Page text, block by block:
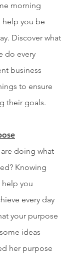
morning
help you be
Discover what
do every
business
to ensure
their goals.
doing what
Knowing
help you
every day
your purpose
ideas
her purpose